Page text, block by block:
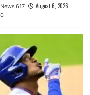
News 617 August 6, 2026
0